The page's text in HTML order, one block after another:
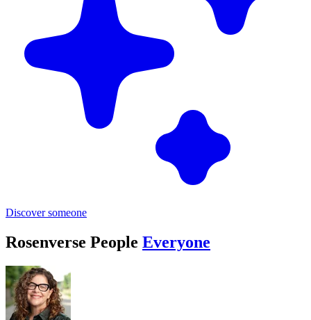
Discover someone
Rosenverse People Everyone